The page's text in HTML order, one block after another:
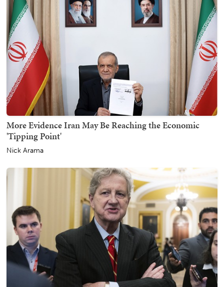
More Evidence Iran May Be Reaching the Economic
'Tipping Point'
Nick Arama